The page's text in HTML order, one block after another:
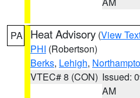
PA Heat Advisory (View
PHI (Robertson)
Berks, Lehigh,
VTEC# 8 (CON) Issued:
AM